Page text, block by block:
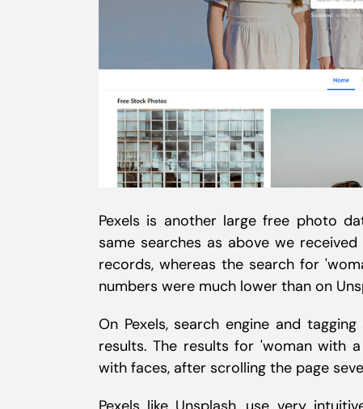
Pexels is another large free photo
same searches as above we
records, whereas the search for
numbers were much lower than on
On Pexels, search engine and
results. The results for 'woman with
with faces, after scrolling the page